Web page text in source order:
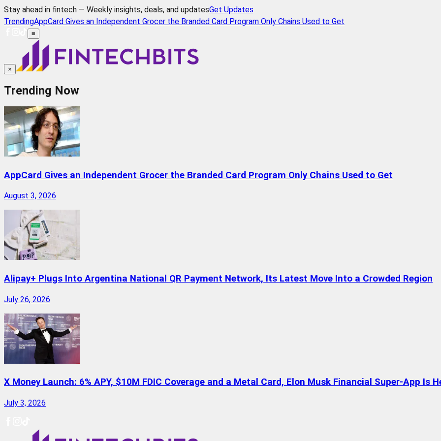
Stay ahead in fintech — Weekly insights, deals, and updatesGet Updates
TrendingAppCard Gives an Independent Grocer the Branded Card Program Only Chains Used to Get
≡
×
Trending Now
AppCard Gives an Independent Grocer the Branded Card Program Only Chains Used to Get
August 3, 2026
Alipay+ Plugs Into Argentina National QR Payment Network, Its Latest Move Into a Crowded Region
July 26, 2026
X Money Launch: 6% APY, $10M FDIC Coverage and a Metal Card, Elon Musk Financial Super-App Is
July 3, 2026